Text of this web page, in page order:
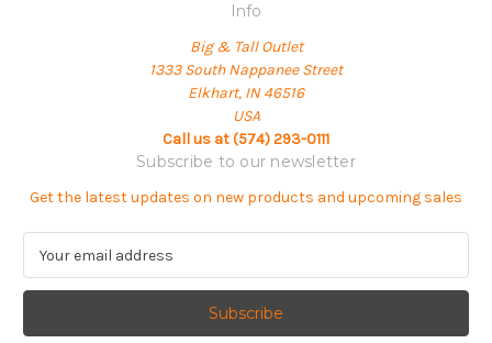
Info
Big & Tall Outlet
1333 South Nappanee Street
Elkhart, IN 46516
USA
Call us at (574) 293-0111
Subscribe to our newsletter
Get the latest updates on new products and upcoming sales
a
l